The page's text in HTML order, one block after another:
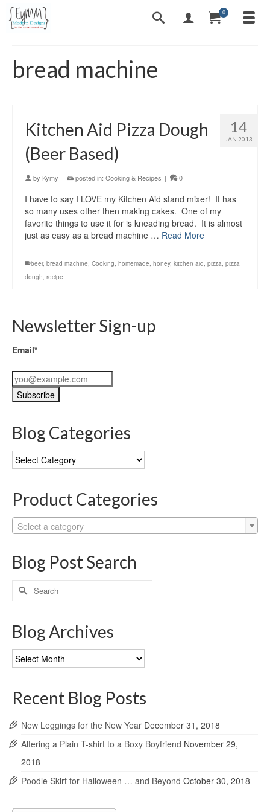
0
bread machine
14
JAN 2013
Kitchen Aid Pizza Dough
(Beer Based)
by Kymy | posted in: Cooking & Recipes | 0
I have to say I LOVE my Kitchen Aid stand mixer! It has
so many uses other then making cakes. One of my
favorite things to use it for is kneading bread. It is almost
just as easy as a bread machine … Read More
beer, bread machine, Cooking, homemade, honey, kitchen aid, pizza, pizza
dough, recipe
Newsletter Sign-up
Email*
Blog Categories
Blog
Categories
Product Categories
Select a category
Blog Post Search
Search
for:
Blog Archives
Blog
Archives
Recent Blog Posts
New Leggings for the New Year December 31, 2018
Altering a Plain T-shirt to a Boxy Boyfriend November 29,
2018
Poodle Skirt for Halloween … and Beyond October 30, 2018